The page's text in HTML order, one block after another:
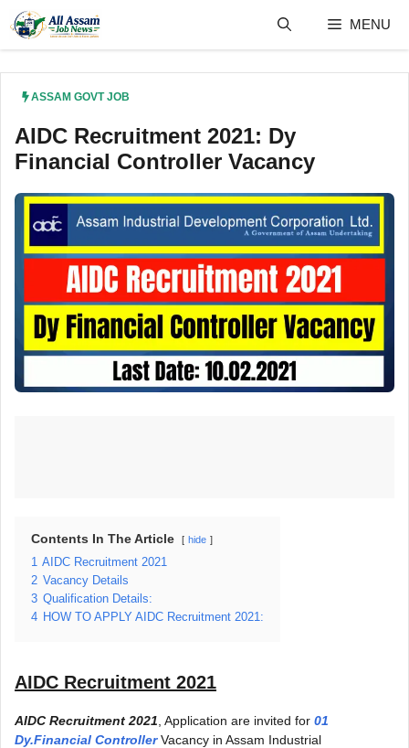
content
MENU
ASSAM GOVT JOB
AIDC Recruitment 2021: Dy
Financial Controller Vacancy
Contents In The Article hide
1 AIDC Recruitment 2021
2 Vacancy Details
3 Qualification Details:
4 HOW TO APPLY AIDC Recruitment 2021:
AIDC Recruitment 2021
AIDC Recruitment 2021 , Application are invited for 01
Dy.Financial ControllerVacancy in Assam Industrial